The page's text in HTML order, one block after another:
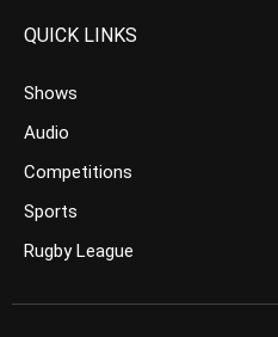
QUICK LINKS
Shows
Audio
Competitions
Sports
Rugby League